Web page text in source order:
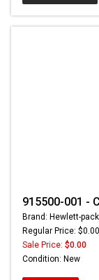
915500-001 -
Brand: Hewlett-
Regular Price: $0.00
Sale Price: $0.00
Condition: New